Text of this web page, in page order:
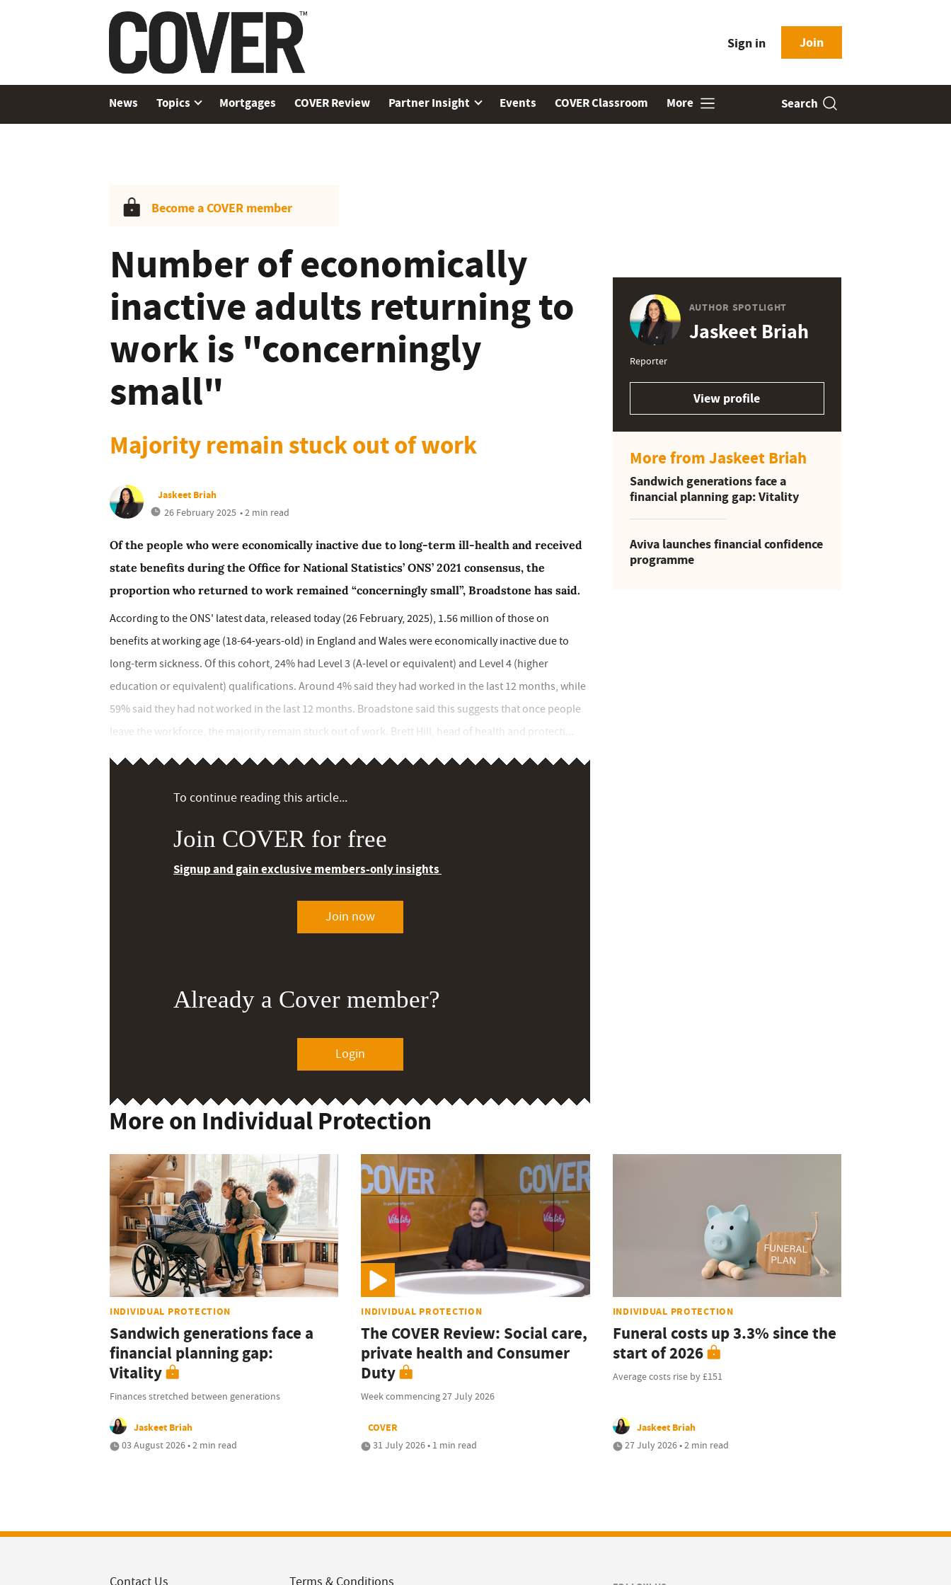
Sign in Join
News Topics Mortgages COVER Review Partner Insight Events COVER Classroom More Search
Become a COVER member
Number of economically
inactive adults returning to
work is "concerningly
small"
Majority remain stuck out of work
Jaskeet Briah
26 February 2025 • 2 min read
Of the people who were economically inactive due to long-term ill-health and received
state benefits during the Office for National Statistics’ ONS’ 2021 consensus, the
proportion who returned to work remained “concerningly small”, Broadstone has said.
According to the ONS' latest data, released today (26 February, 2025), 1.56 million of those on
benefits at working age (18-64-years-old) in England and Wales were economically inactive due to
long-term sickness. Of this cohort, 24% had Level 3 (A-level or equivalent) and Level 4 (higher
education or equivalent) qualifications. Around 4% said they had worked in the last 12 months, while
59% said they had not worked in the last 12 months. Broadstone said this suggests that once people
leave the workforce, the majority remain stuck out of work. Brett Hill, head of health and protecti...
To continue reading this article...
Join COVER for free
Signup and gain exclusive members-only insights
Join now
Already a Cover member?
Login
AUTHOR SPOTLIGHT
Jaskeet Briah
Reporter
View profile
More from Jaskeet Briah
Sandwich generations face a
financial planning gap: Vitality
Aviva launches financial confidence
programme
More on Individual Protection
INDIVIDUAL PROTECTION
Sandwich generations face a
financial planning gap:
Vitality
Finances stretched between generations
Jaskeet Briah
03 August 2026 • 2 min read
INDIVIDUAL PROTECTION
The COVER Review: Social care,
private health and Consumer
Duty
Week commencing 27 July 2026
COVER
31 July 2026 • 1 min read
INDIVIDUAL PROTECTION
Funeral costs up 3.3% since the
start of 2026
Average costs rise by £151
Jaskeet Briah
27 July 2026 • 2 min read